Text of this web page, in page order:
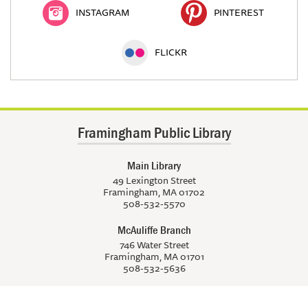
INSTAGRAM PINTEREST
FLICKR
Framingham Public Library
Main Library
49 Lexington Street
Framingham, MA 01702
508-532-5570
McAuliffe Branch
746 Water Street
Framingham, MA 01701
508-532-5636